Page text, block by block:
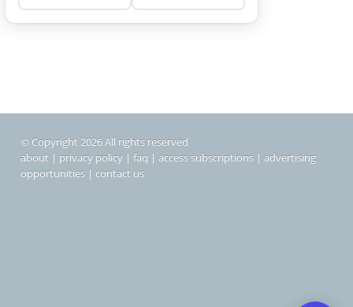
© Copyright 2026 All rights reserved
about | privacy policy | faq | access subscriptions | advertising
opportunities | contact us